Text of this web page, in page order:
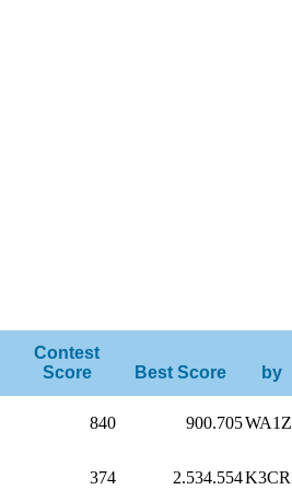
Contest
Score
Best Score by
840 900.705WA1Z
374 2.534.554K3CR